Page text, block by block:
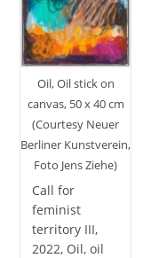
Oil, Oil stick on
canvas, 50 x 40 cm
(Courtesy Neuer
Berliner Kunstverein,
Foto Jens Ziehe)
Call for
feminist
territory III,
2022, Oil, oil